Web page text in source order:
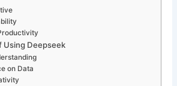
Using Deepseek
on Data